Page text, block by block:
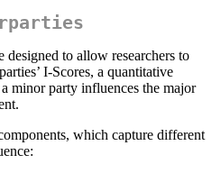
designed to allow researchers to
I-Scores, a quantitative
minor party influences the major
which capture different